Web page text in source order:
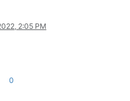
2:05 PM
0